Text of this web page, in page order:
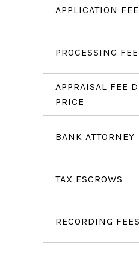
APPLICATION FEE
PROCESSING FEE
APPRAISAL FEE
PRICE
BANK ATTORNEY
TAX ESCROWS
RECORDING FEES